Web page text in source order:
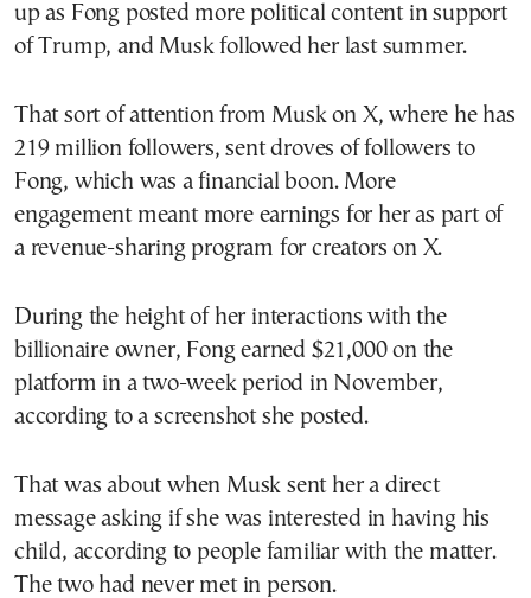
up as Fong posted more political content in support
of Trump, and Musk followed her last summer.
That sort of attention from Musk on X, where he has
219 million followers, sent droves of followers to
Fong, which was a financial boon. More
engagement meant more earnings for her as part of
a revenue-sharing program for creators on X.
During the height of her interactions with the
billionaire owner, Fong earned $21,000 on the
platform in a two-week period in November,
according to a screenshot she posted.
That was about when Musk sent her a direct
message asking if she was interested in having his
child, according to people familiar with the matter.
The two had never met in person.